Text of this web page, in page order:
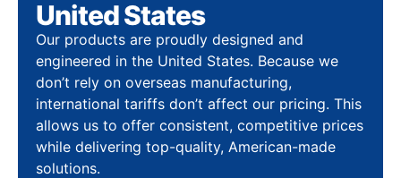
United States
Our products are proudly designed and
engineered in the United States. Because we
don’t rely on overseas manufacturing,
international tariffs don’t affect our pricing. This
allows us to offer consistent, competitive prices
while delivering top-quality, American-made
solutions.